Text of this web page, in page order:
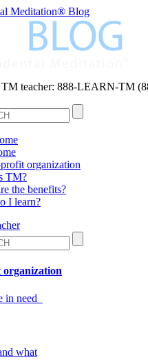
Meditation® Blog
teacher: 888-LEARN-TM
organization
TM?
the benefits?
I learn?
in need
what